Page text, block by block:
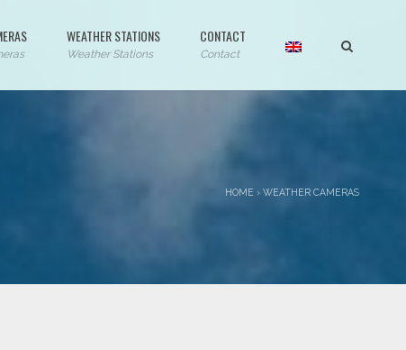
WEATHER STATIONS
Weather Stations
CONTACT
Contact
HOME › WEATHER CAMERAS